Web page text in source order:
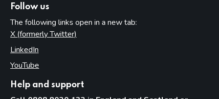
Follow us
The following links open in a new tab:
X (formerly Twitter)
LinkedIn
YouTube
Help and support